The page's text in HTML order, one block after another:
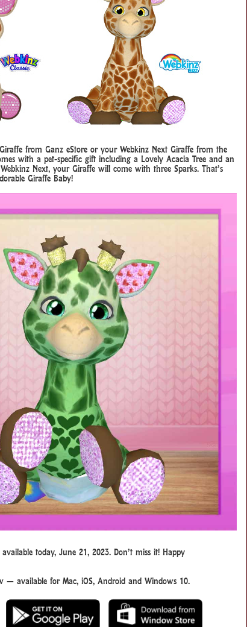
from Ganz eStore or your Webkinz Next Giraffe from the
with a pet-specific gift including a Lovely Acacia Tree and an
Next, your Giraffe will come with three Sparks. That’s
Giraffe Baby!
today, June 21, 2023. Don’t miss it! Happy
— available for Mac, iOS, Android and Windows 10.